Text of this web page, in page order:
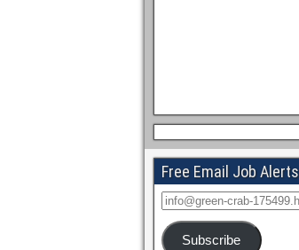
Free Email Job Alerts
Subscribe